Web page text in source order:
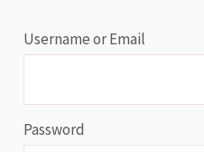
Username or Email
Password